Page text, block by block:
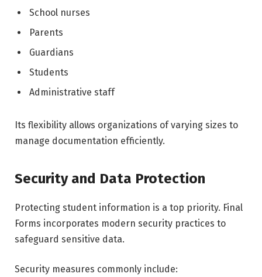
School nurses
Parents
Guardians
Students
Administrative staff
Its flexibility allows organizations of varying sizes to
manage documentation efficiently.
Security and Data Protection
Protecting student information is a top priority. Final
Forms incorporates modern security practices to
safeguard sensitive data.
Security measures commonly include: